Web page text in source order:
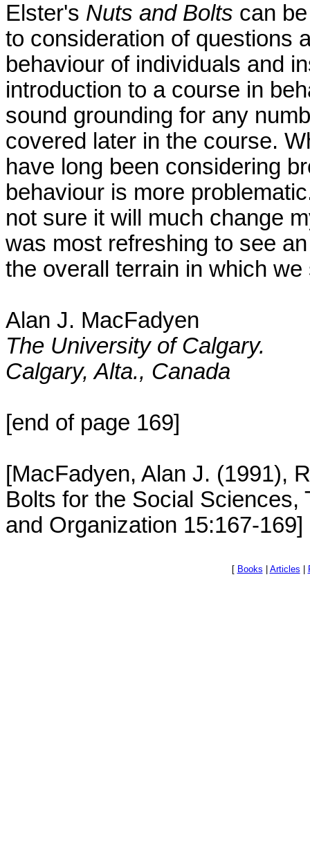
Elster's Nuts and Bolts can
to consideration of questions
behaviour of individuals and
introduction to a course in
sound grounding for any
covered later in the course.
have long been considering
behaviour is more
not sure it will much change
was most refreshing to see
the overall terrain in which
Alan J. MacFadyen
The University of Calgary.
Calgary, Alta., Canada
[end of page 169]
[MacFadyen, Alan J. (1991),
Bolts for the Social
and Organization 15:167-169]
[ Books Articles